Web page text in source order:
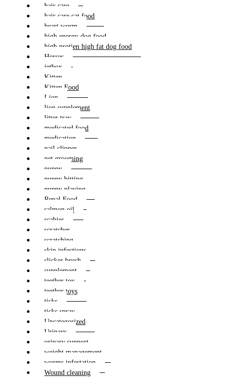
hair care
hair care cat food
heart worm
high energy dog food
high protien high fat dog food
Horses
jetbox
Kitten
Kitten Food
Lion
lion supplement
litter tray
medicated food
medication
nail clipper
pet grooming
puppy
puppy bitting
puppy playing
Renal Food
salmon oil
scabies
scratcher
scratching
skin infections
slicker brush
supplement
teether toy
teether toys
ticks
ticks spray
Uncategorized
Urinary
urinary support
weight management
worms infestation
Wound cleaning